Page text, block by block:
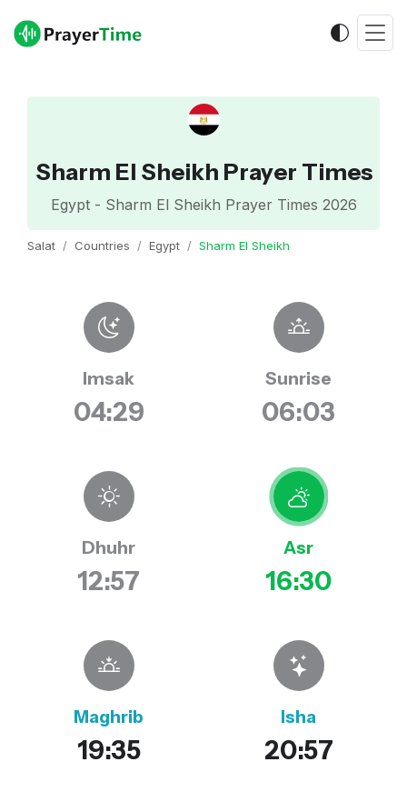
Sharm El Sheikh Prayer Times
Egypt - Sharm El Sheikh Prayer Times 2026
Salat Countries Egypt Sharm El Sheikh
Imsak
04:29
Sunrise
06:03
Dhuhr
12:57
Asr
16:30
Maghrib
19:35
Isha
20:57